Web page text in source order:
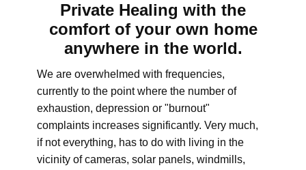
Private Healing with the
comfort of your own home
anywhere in the world.
We are overwhelmed with frequencies,
currently to the point where the number of
exhaustion, depression or "burnout"
complaints increases significantly. Very much,
if not everything, has to do with living in the
vicinity of cameras, solar panels, windmills,